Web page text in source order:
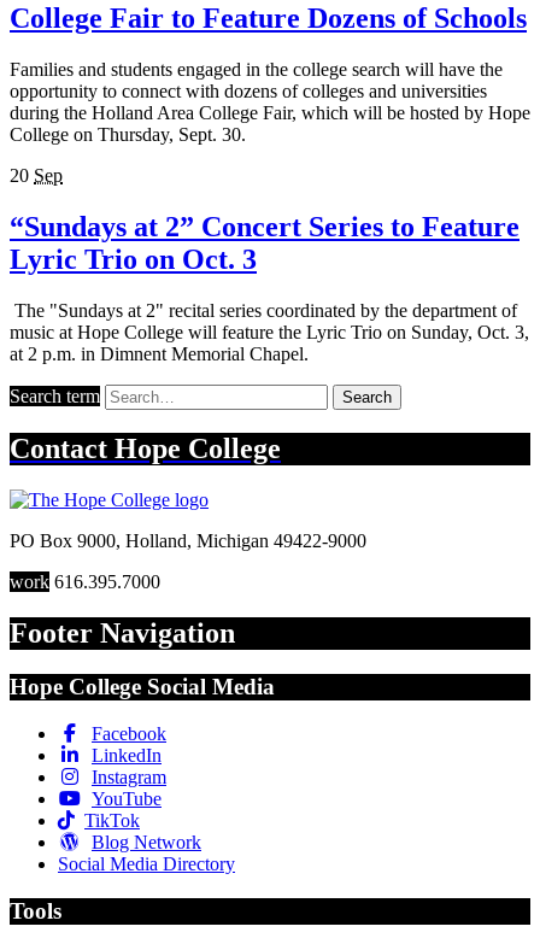
College Fair to Feature Dozens of Schools
Families and students engaged in the college search will have the
opportunity to connect with dozens of colleges and universities
during the Holland Area College Fair, which will be hosted by Hope
College on Thursday, Sept. 30.
20 Sep
“Sundays at 2” Concert Series to Feature
Lyric Trio on Oct. 3
The "Sundays at 2" recital series coordinated by the department of
music at Hope College will feature the Lyric Trio on Sunday, Oct. 3,
at 2 p.m. in Dimnent Memorial Chapel.
Search term Search
Contact Hope College
PO Box 9000, Holland, Michigan 49422-9000
work 616.395.7000
Footer Navigation
Hope College Social Media
Facebook
LinkedIn
Instagram
YouTube
TikTok
Blog Network
Social Media Directory
Tools